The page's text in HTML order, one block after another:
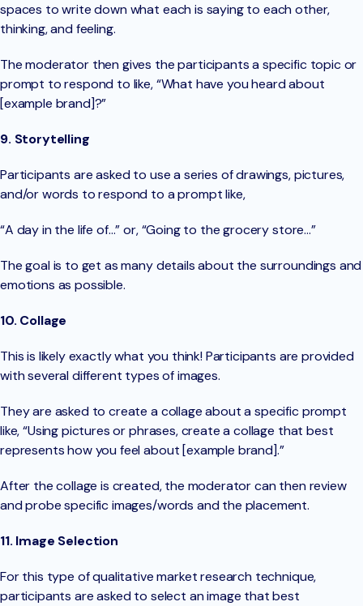
spaces to write down what each is saying to each other,
thinking, and feeling.
The moderator then gives the participants a specific topic or
prompt to respond to like, “What have you heard about
[example brand]?”
9. Storytelling
Participants are asked to use a series of drawings, pictures,
and/or words to respond to a prompt like,
“A day in the life of…” or, “Going to the grocery store…”
The goal is to get as many details about the surroundings and
emotions as possible.
10. Collage
This is likely exactly what you think! Participants are provided
with several different types of images.
They are asked to create a collage about a specific prompt
like, “Using pictures or phrases, create a collage that best
represents how you feel about [example brand].”
After the collage is created, the moderator can then review
and probe specific images/words and the placement.
11. Image Selection
For this type of qualitative market research technique,
participants are asked to select an image that best